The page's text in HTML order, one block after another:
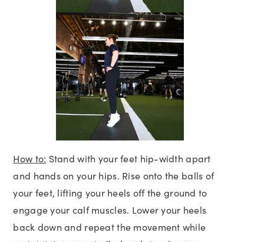
How to: Stand with your feet hip-width apart
and hands on your hips. Rise onto the balls of
your feet, lifting your heels off the ground to
engage your calf muscles. Lower your heels
back down and repeat the movement while